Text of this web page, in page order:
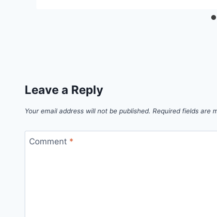
Leave a Reply
Your email address will not be published. Required fields are
Comment *